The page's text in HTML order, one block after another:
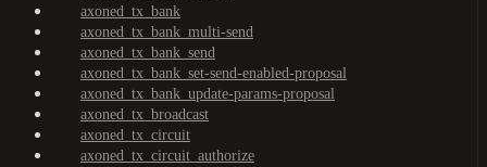
axoned_tx_bank
axoned_tx_bank_multi-send
axoned_tx_bank_send
axoned_tx_bank_set-send-enabled-proposal
axoned_tx_bank_update-params-proposal
axoned_tx_broadcast
axoned_tx_circuit
axoned_tx_circuit_authorize